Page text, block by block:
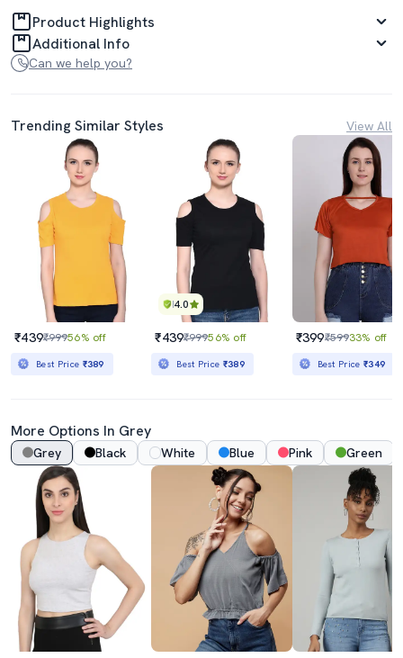
Product Highlights
Additional Info
Can we help you?
Trending Similar Styles View All
₹439₹99956% off
Best Price ₹389
4.0
₹439₹99956% off
Best Price ₹389
₹399₹59933% off
Best Price₹349
More Options In Grey
Grey Black White Blue Pink Green